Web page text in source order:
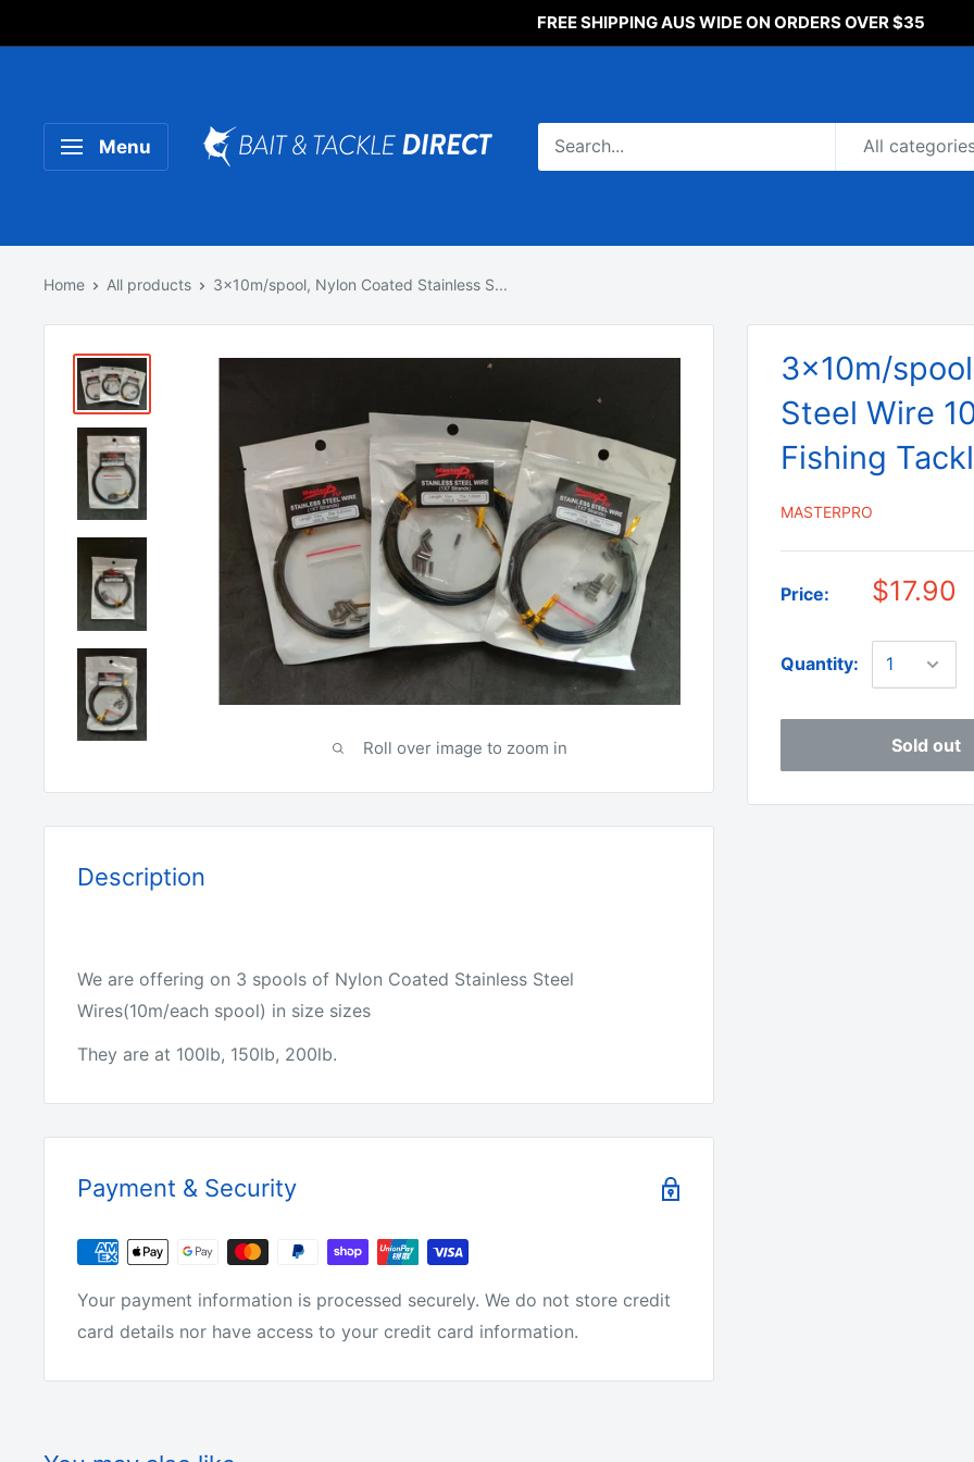
Product Title
FREE SHIPPING AUS WIDE ON ORDERS OVER $35
Menu All
Home All products 3x10m/spool, Nylon Coated Stainless S...
Roll over image to zoom in
3x10m/
Steel Wire
Fishing
MASTERPRO
Price: $17.90
Quantity:
Sold out
Description
We are offering on 3 spools of Nylon Coated Stainless Steel
Wires(10m/each spool) in size sizes
They are at 100lb, 150lb, 200lb.
Payment & Security
Your payment information is processed securely. We do not store credit
card details nor have access to your credit card information.